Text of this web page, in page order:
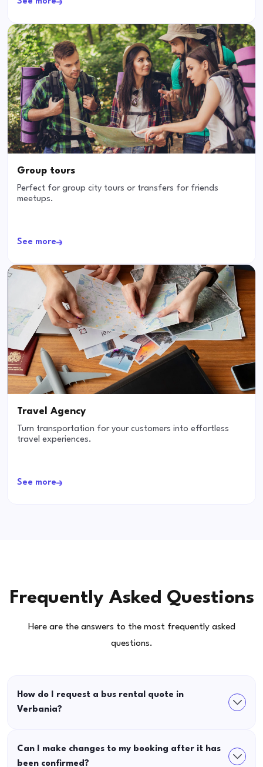
Group tours
Perfect for group city tours or transfers for friends
meetups.
See more
Travel Agency
Turn transportation for your customers into effortless
travel experiences.
See more
Frequently Asked Questions
Here are the answers to the most frequently asked
questions.
How do I request a bus rental quote in
Verbania?
Can I make changes to my booking after it has
been confirmed?